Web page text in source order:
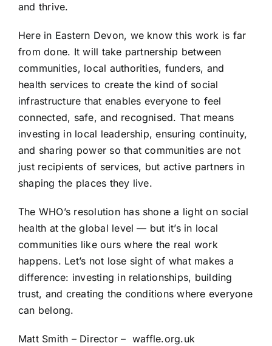
and thrive.
Here in Eastern Devon, we know this work is far
from done. It will take partnership between
communities, local authorities, funders, and
health services to create the kind of social
infrastructure that enables everyone to feel
connected, safe, and recognised. That means
investing in local leadership, ensuring continuity,
and sharing power so that communities are not
just recipients of services, but active partners in
shaping the places they live.
The WHO’s resolution has shone a light on social
health at the global level — but it’s in local
communities like ours where the real work
happens. Let’s not lose sight of what makes a
difference: investing in relationships, building
trust, and creating the conditions where everyone
can belong.
Matt Smith – Director – waffle.org.uk